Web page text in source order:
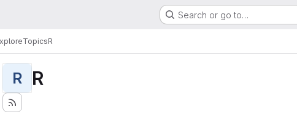
Search or go to…
TopicsR
R R